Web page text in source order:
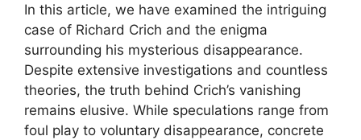
In this article, we have​ examined⁢ the ‍intriguing
‌case of Richard Crich and‍ the ⁢enigma
surrounding his mysterious⁣ disappearance.
⁢Despite extensive investigations and ⁢countless
theories, the ​truth behind Crich’s vanishing
remains elusive. While speculations⁢ range from
foul ⁢play to voluntary disappearance, concrete⁢